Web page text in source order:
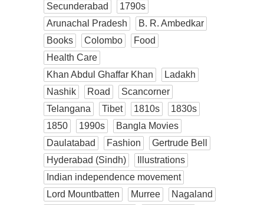
Secunderabad
1790s
Arunachal Pradesh
B. R. Ambedkar
Books
Colombo
Food
Health Care
Khan Abdul Ghaffar Khan
Ladakh
Nashik
Road
Scancorner
Telangana
Tibet 1810s
1830s
1850
1990s
Bangla Movies
Daulatabad
Fashion
Gertrude Bell
Hyderabad (Sindh)
Illustrations
Indian independence movement
Lord Mountbatten
Murree
Nagaland